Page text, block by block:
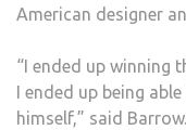
American designer
“I ended up winning
I ended up being
himself,” said Barrow.